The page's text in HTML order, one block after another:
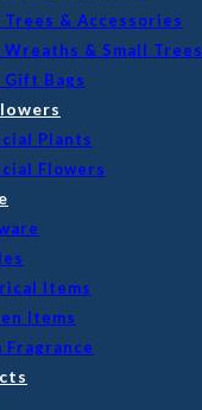
Trees & Accessories
Wreaths & Small Trees
Gift Bags
Plants
Flowers
Items
Items
Fragrance